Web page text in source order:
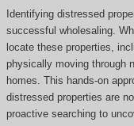
Identifying distressed
successful wholesaling.
locate these properties,
physically moving through
homes. This hands-on
distressed properties are
proactive searching to